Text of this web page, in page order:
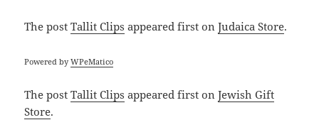
The postTallit Clips appeared first onJudaica Store.
Powered byWPeMatico
The postTallit Clips appeared first onJewish Gift
Store.